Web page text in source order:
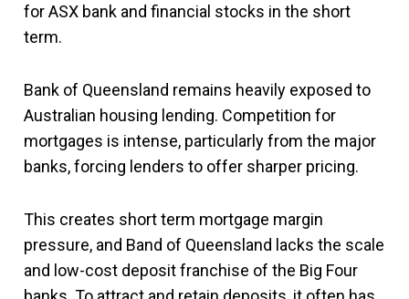
for ASX bank and financial stocks in the short
term.
Bank of Queensland remains heavily exposed to
Australian housing lending. Competition for
mortgages is intense, particularly from the major
banks, forcing lenders to offer sharper pricing.
This creates short term mortgage margin
pressure, and Band of Queensland lacks the scale
and low-cost deposit franchise of the Big Four